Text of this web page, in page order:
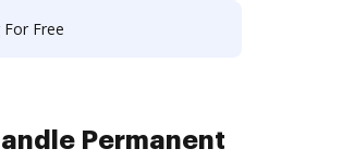
Free
Permanent